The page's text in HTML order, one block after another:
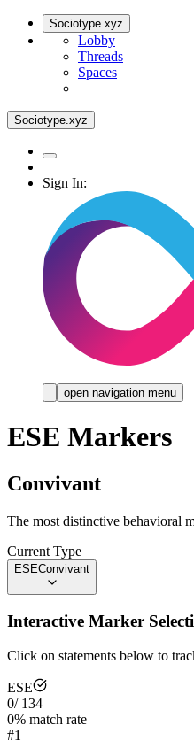
Sociotype.xyz
Lobby
Threads
Spaces
Sociotype.xyz
Sign In:
open navigation menu
ESE Markers
Convivant
The most distinctive behavioral
Current Type
ESEConvivant
Interactive Marker
Click on statements below to
ESE
0/ 134
0% match rate
#1